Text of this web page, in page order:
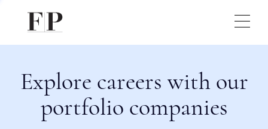
Explore careers with our
portfolio companies